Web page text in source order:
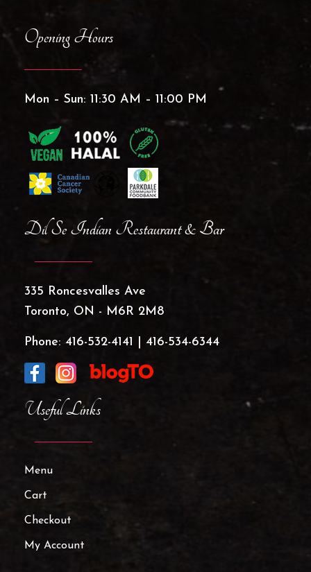
Opening Hours
Mon – Sun: 11:30 AM – 11:00 PM
Useful Links
Menu
Cart
Checkout
My Account
Dil Se Indian Restaurant & Bar
335 Roncesvalles Ave
Toronto, ON - M6R 2M8
Phone: 416-532-4141 416-534-6344